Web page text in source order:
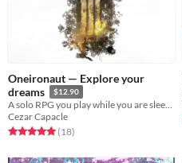
Oneironaut — Explore your
dreams
$12.90
A solo RPG you play while you are sleeping
Cezar Capacle
Rated 5.0 out of 5 stars
(18total ratings
)